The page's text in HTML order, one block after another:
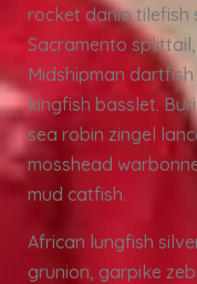
rocket danio tilefish
Sacramento
Midshipman
kingfish basslet.
sea robin zingel
mosshead
mud catfish.
African lungfish
grunion, garpike